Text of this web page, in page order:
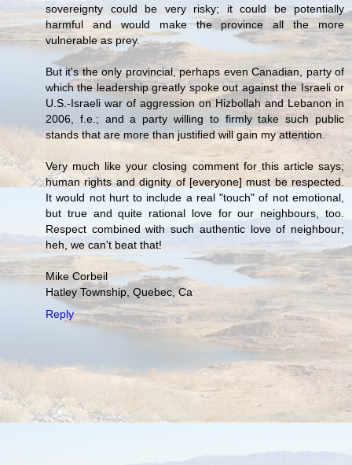
sovereignty could be very risky; it could be potentially
harmful and would make the province all the more
vulnerable as prey.
But it's the only provincial, perhaps even Canadian, party of
which the leadership greatly spoke out against the Israeli or
U.S.-Israeli war of aggression on Hizbollah and Lebanon in
2006, f.e.; and a party willing to firmly take such public
stands that are more than justified will gain my attention.
Very much like your closing comment for this article says;
human rights and dignity of [everyone] must be respected.
It would not hurt to include a real "touch" of not emotional,
but true and quite rational love for our neighbours, too.
Respect combined with such authentic love of neighbour;
heh, we can't beat that!
Mike Corbeil
Hatley Township, Quebec, Ca
Reply